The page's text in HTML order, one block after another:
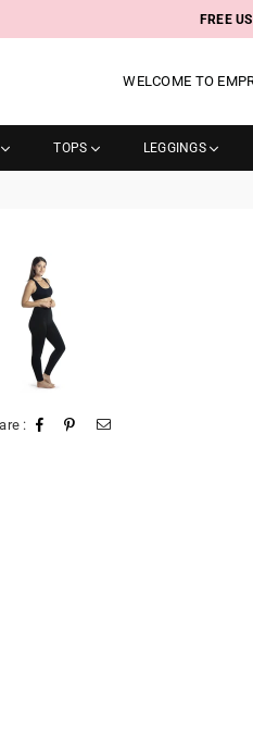
FREE
WELCOME TO
TOPS LEGGINGS
: